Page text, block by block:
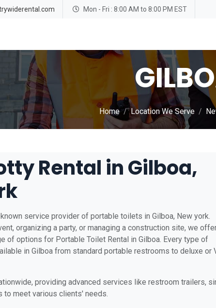
Mon - Fri : 8:00 AM to 8:00 PM EST
Home Location We Serve
Rental in Gilboa,
service provider of portable toilets in Gilboa, New york.
organizing a party, or managing a construction site, we
of options for Portable Toilet Rental in Gilboa. Every type of
in Gilboa from standard portable restrooms to deluxe or
providing advanced services like restroom trailers,
to meet various clients' needs.